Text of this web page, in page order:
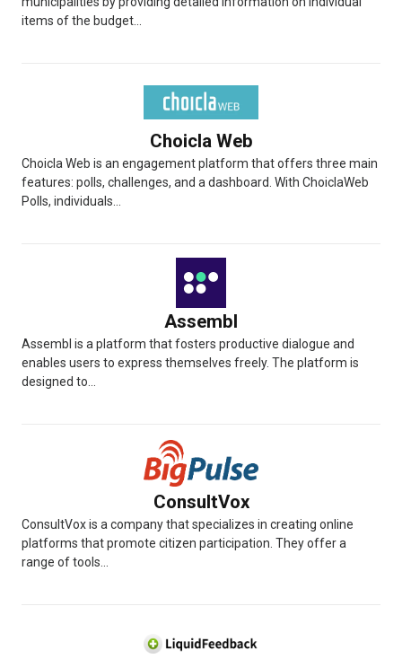
items of the budget...
Choicla Web
Choicla Web is an engagement platform that offers three main
features: polls, challenges, and a dashboard. With ChoiclaWeb
Polls, individuals...
Assembl
Assembl is a platform that fosters productive dialogue and
enables users to express themselves freely. The platform is
designed to...
ConsultVox
ConsultVox is a company that specializes in creating online
platforms that promote citizen participation. They offer a
range of tools...